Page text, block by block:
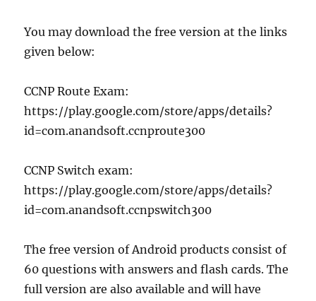
You may download the free version at the links
given below:
CCNP Route Exam:
https://play.google.com/store/apps/details?
id=com.anandsoft.ccnproute300
CCNP Switch exam:
https://play.google.com/store/apps/details?
id=com.anandsoft.ccnpswitch300
The free version of Android products consist of
60 questions with answers and flash cards. The
full version are also available and will have